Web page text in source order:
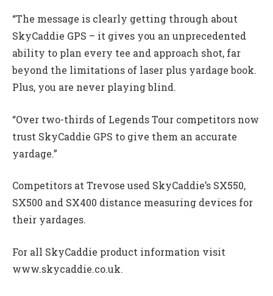
“The message is clearly getting through about
SkyCaddie GPS – it gives you an unprecedented
ability to plan every tee and approach shot, far
beyond the limitations of laser plus yardage book.
Plus, you are never playing blind.
“Over two-thirds of Legends Tour competitors now
trust SkyCaddie GPS to give them an accurate
yardage.”
Competitors at Trevose used SkyCaddie’s SX550,
SX500 and SX400 distance measuring devices for
their yardages.
For all SkyCaddie product information visit
www.skycaddie.co.uk.